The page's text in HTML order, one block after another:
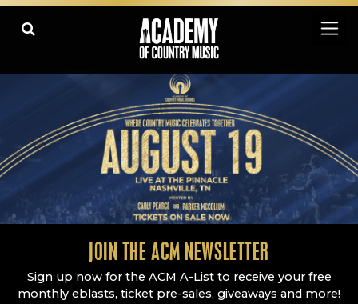
Academy Of Country Music
JOIN THE ACM NEWSLETTER
Sign up now for the ACM A-List to receive your free
monthly eblasts, ticket pre-sales, giveaways and more!